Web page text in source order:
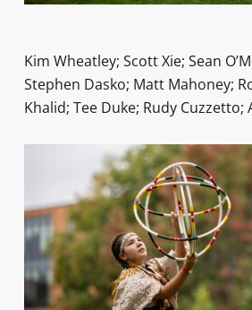
Kim Wheatley; Scott Xie; Sean
Stephen Dasko; Matt Mahoney;
Khalid; Tee Duke; Rudy